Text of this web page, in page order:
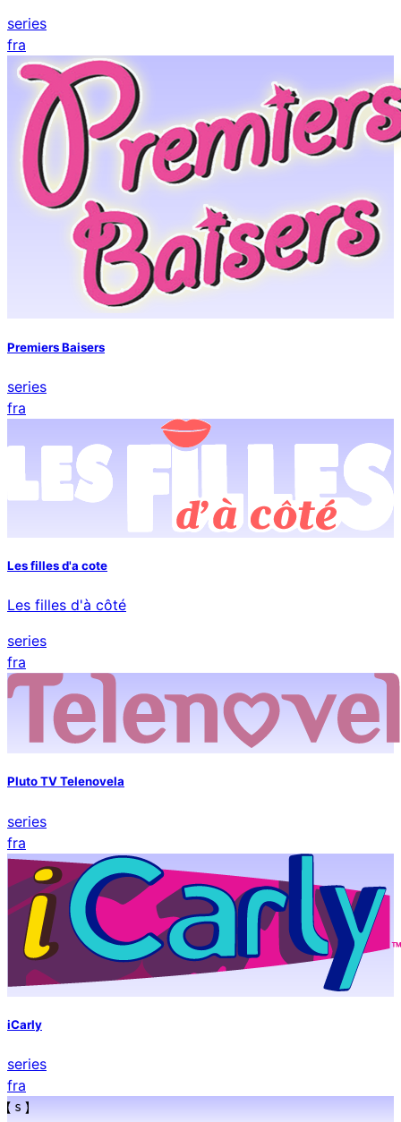
series
fra
Premiers Baisers
series
fra
Les filles d'a cote
Les filles d'à côté
series
fra
Pluto TV Telenovela
series
fra
iCarly
series
fra